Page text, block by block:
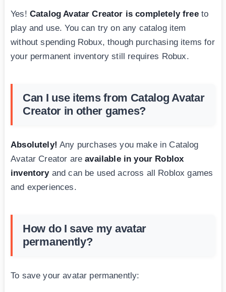
Yes! Catalog Avatar Creator is completely freeto
play and use. You can try on any catalog item
without spending Robux, though purchasing items for
your permanent inventory still requires Robux.
Can I use items from Catalog Avatar
Creator in other games?
Absolutely! Any purchases you make in Catalog
Avatar Creator areavailable in your Roblox
inventoryand can be used across all Roblox games
and experiences.
How do I save my avatar
permanently?
To save your avatar permanently: